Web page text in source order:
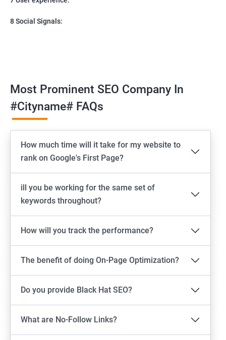
8 Social Signals:
Most Prominent SEO Company In
#cityname# FAQs
How much time will it take for my website to
rank on Google's First Page?
ill you be working for the same set of
keywords throughout?
How will you track the performance?
The benefit of doing On-Page Optimization?
Do you provide Black Hat SEO?
What are No-Follow Links?